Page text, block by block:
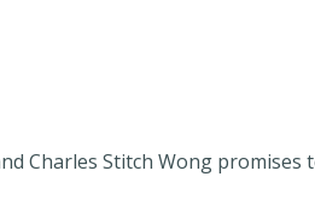
Charles Stitch Wong